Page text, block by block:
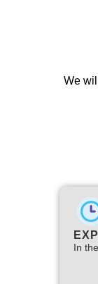
We
In